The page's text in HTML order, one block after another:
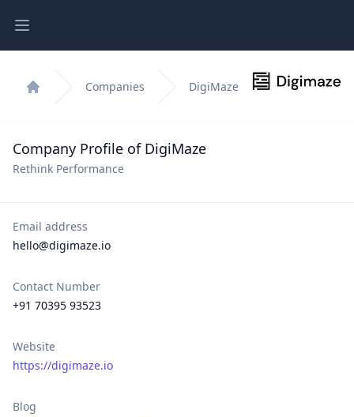
Open main menu
Home
Companies DigiMaze
Company Profile of DigiMaze
Rethink Performance
Email address
hello@digimaze.io
Contact Number
+91 70395 93523
Website
https://digimaze.io
Blog